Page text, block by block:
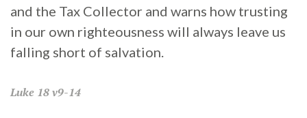
and the Tax Collector and warns how trusting
in our own righteousness will always leave us
falling short of salvation.
Luke 18 v9-14